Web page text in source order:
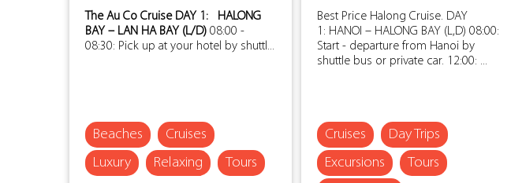
The Au Co Cruise DAY 1: HALONG
BAY – LAN HA BAY (L/D) 08:00 -
08:30: Pick up at your hotel by shuttl...
Beaches
Cruises
Luxury
Relaxing Tours
Best Price Halong Cruise. DAY
1: HANOI – HALONG BAY (L,D) 08:00:
Start - departure from Hanoi by
shuttle bus or private car. 12:00: ...
Cruises
Day Trips
Excursions
Tours